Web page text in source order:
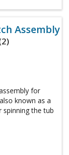
Assembly
for
known as a
spinning the tub